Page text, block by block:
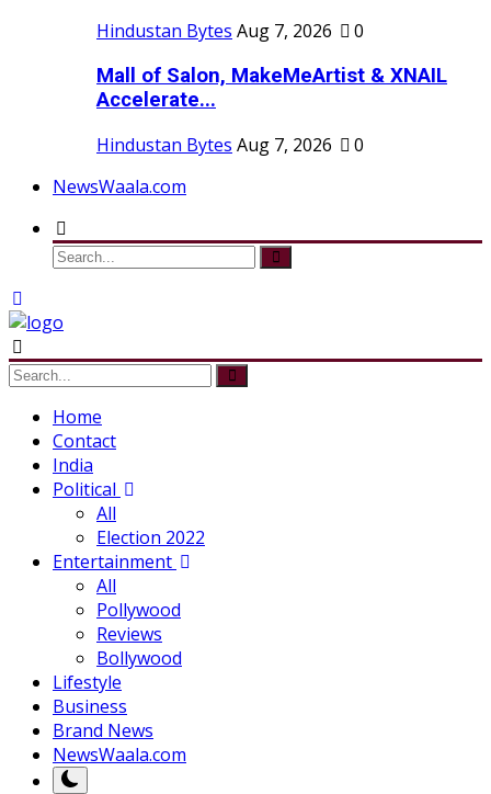
Hindustan Bytes Aug 7, 2026
0
Mall of Salon, MakeMeArtist & XNAIL
Accelerate...
Hindustan Bytes Aug 7, 2026
0
NewsWaala.com
Home
Contact
India
Political
All
Election 2022
Entertainment
All
Pollywood
Reviews
Bollywood
Lifestyle
Business
Brand News
NewsWaala.com